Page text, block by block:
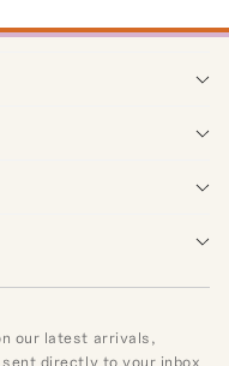
our latest arrivals,
directly to your inbox